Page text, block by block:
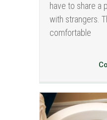
have to share a
with strangers.
comfortable